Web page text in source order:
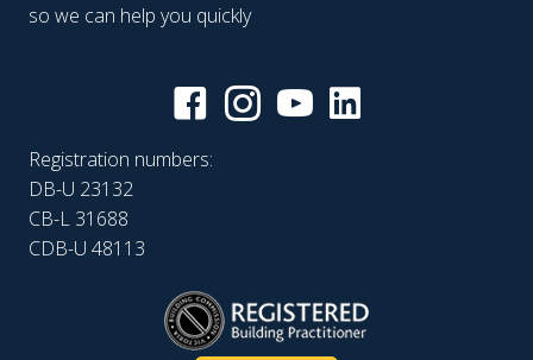
so we can help you quickly
Registration numbers:
DB-U 23132
CB-L 31688
CDB-U 48113